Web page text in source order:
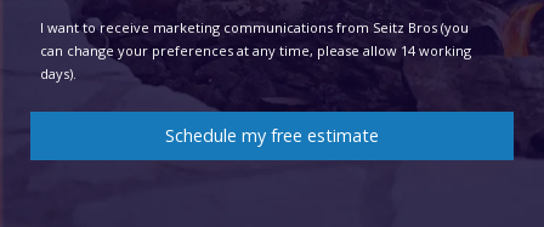
I want to receive marketing communications from Seitz Bros (you
can change your preferences at any time, please allow 14 working
days).
Schedule my free estimate